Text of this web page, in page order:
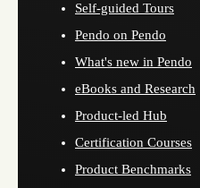
Self-guided Tours
Pendo on Pendo
What's new in Pendo
eBooks and Research
Product-led Hub
Certification Courses
Product Benchmarks